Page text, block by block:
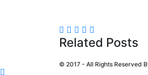
Related Posts
© 2017 - All Rights Reserved